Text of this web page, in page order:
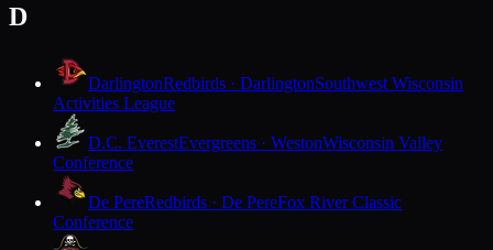
D
DarlingtonRedbirds · DarlingtonSouthwest Wisconsin
Activities League
D.C. EverestEvergreens · WestonWisconsin Valley
Conference
De PereRedbirds · De PereFox River Classic
Conference